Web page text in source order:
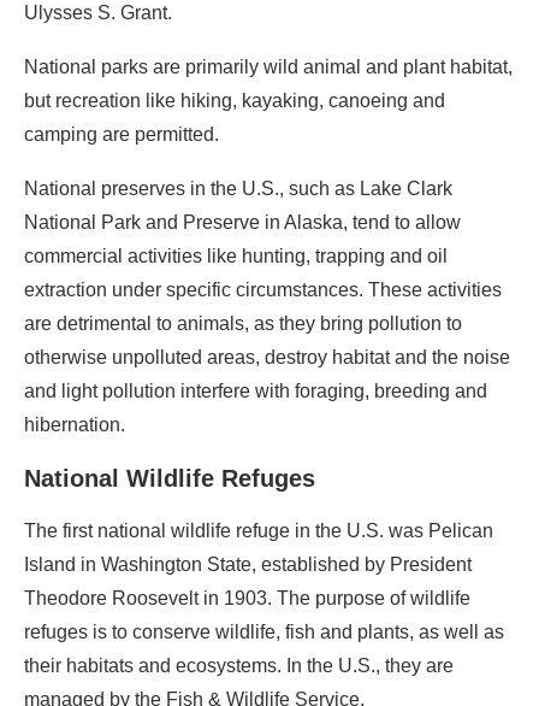
Ulysses S. Grant.
National parks are primarily wild animal and plant habitat,
but recreation like hiking, kayaking, canoeing and
camping are permitted.
National preserves in the U.S., such as Lake Clark
National Park and Preserve in Alaska, tend to allow
commercial activities like hunting, trapping and oil
extraction under specific circumstances. These activities
are detrimental to animals, as they bring pollution to
otherwise unpolluted areas, destroy habitat and the noise
and light pollution interfere with foraging, breeding and
hibernation.
National Wildlife Refuges
The first national wildlife refuge in the U.S. was Pelican
Island in Washington State, established by President
Theodore Roosevelt in 1903. The purpose of wildlife
refuges is to conserve wildlife, fish and plants, as well as
their habitats and ecosystems. In the U.S., they are
managed by the Fish & Wildlife Service.